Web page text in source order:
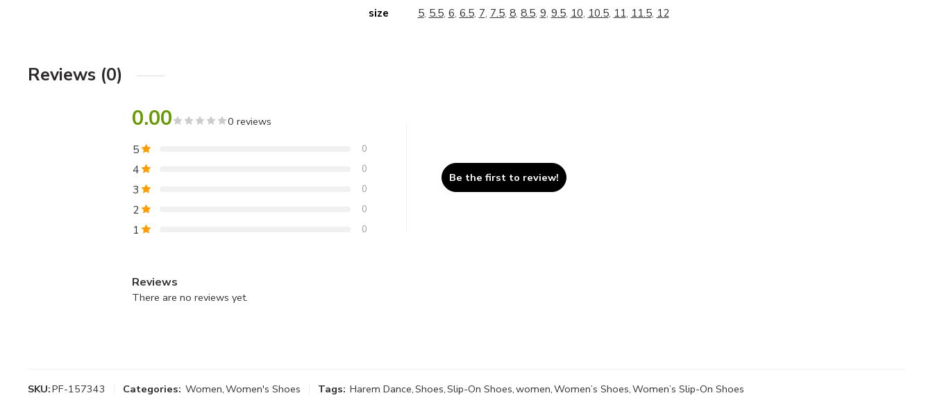
size
5, 5.5, 6, 6.5, 7, 7.5, 8, 8.5, 9, 9.5, 10, 10.5, 11, 11.5, 12
Reviews (0)
0.00 0 reviews
5 0
4 0
3 0
2 0
1 0
Be the first to review!
Reviews
There are no reviews yet.
SKU:PF-157343 Categories: Women,Women's Shoes Tags: Harem Dance,Shoes,Slip-On Shoes,women,Women’s Shoes,Women’s Slip-On Shoes